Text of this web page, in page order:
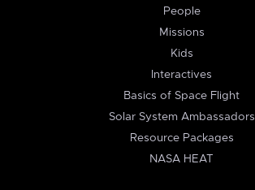
People
Missions
Kids
Interactives
Basics of Space Flight
Solar System Ambassadors
Resource Packages
NASA HEAT